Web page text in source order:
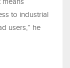
means
to industrial
users,” he